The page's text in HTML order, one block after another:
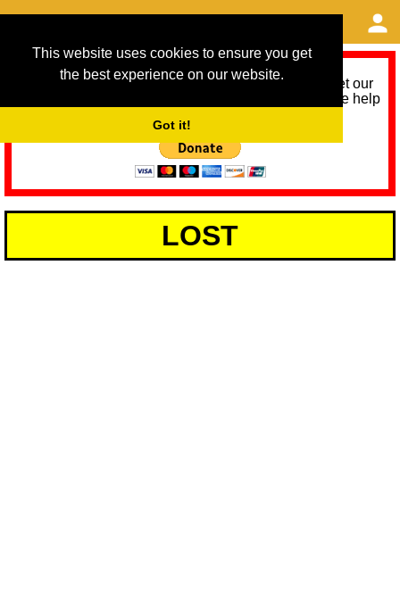
This website uses cookies to ensure you get
the best experience on our website.
Got it!
As we provide a free service, we need help to meet our
service running costs for the next 12 months. Please help
LOST